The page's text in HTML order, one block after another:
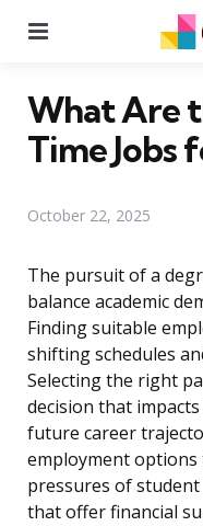
What Are
Time Jobs
October 22, 2025
The pursuit of a
balance academic
Finding suitable
shifting schedules
Selecting the right
decision that
future career
employment
pressures of
that offer financial